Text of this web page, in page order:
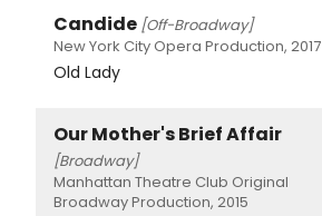
Candide [Off-Broadway]
New York City Opera Production, 2017
Old Lady
Our Mother's Brief Affair
[Broadway]
Manhattan Theatre Club Original
Broadway Production, 2015